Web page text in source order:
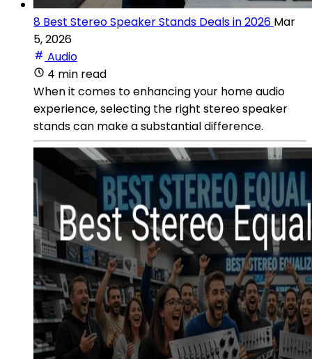
8 Best Stereo Speaker Stands Deals in 2026 Mar
5, 2026
Audio
4 min read
When it comes to enhancing your home audio
experience, selecting the right stereo speaker
stands can make a substantial difference.